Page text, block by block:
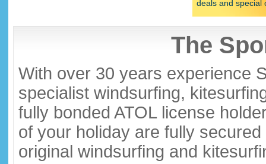
deals and special
The
With over 30 years experience
specialist windsurfing,
fully bonded ATOL license
of your holiday are fully
original windsurfing and